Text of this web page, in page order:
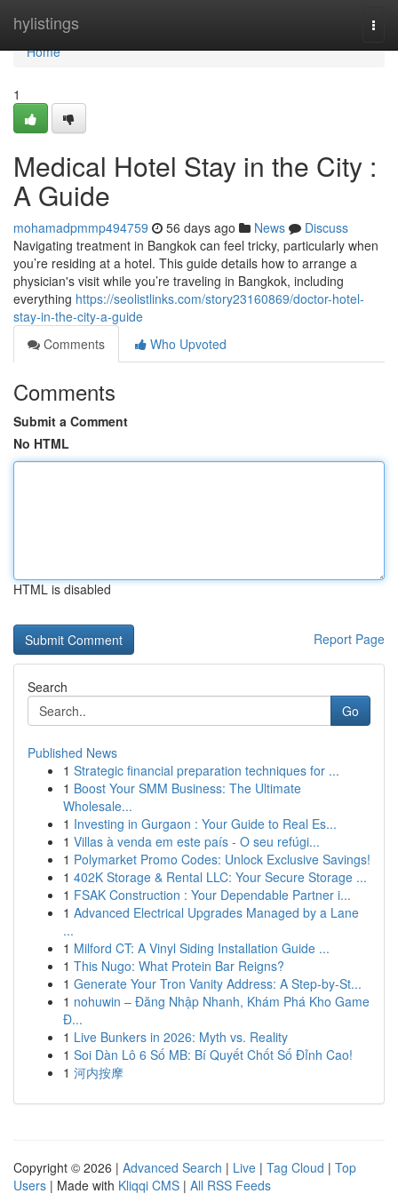
hylistings
Home
Home
1
Medical Hotel Stay in the City :
A Guide
mohamadpmmp494759 56 days ago News
Discuss
Navigating treatment in Bangkok can feel tricky, particularly when
you’re residing at a hotel. This guide details how to arrange a
physician's visit while you’re traveling in Bangkok, including
everything https://seolistlinks.com/story23160869/doctor-hotel-
stay-in-the-city-a-guide
Comments
Who Upvoted
Comments
Submit a Comment
No HTML
HTML is disabled
Report Page
Search
Go
Published News
1 Strategic financial preparation techniques for ...
1 Boost Your SMM Business: The Ultimate
Wholesale...
1 Investing in Gurgaon : Your Guide to Real Es...
1 Villas à venda em este país - O seu refúgi...
1 Polymarket Promo Codes: Unlock Exclusive Savings!
1 402K Storage & Rental LLC: Your Secure Storage ...
1 FSAK Construction : Your Dependable Partner i...
1 Advanced Electrical Upgrades Managed by a Lane
...
1 Milford CT: A Vinyl Siding Installation Guide ...
1 This Nugo: What Protein Bar Reigns?
1 Generate Your Tron Vanity Address: A Step-by-St...
1 nohuwin – Đăng Nhập Nhanh, Khám Phá Kho Game
Đ...
1 Live Bunkers in 2026: Myth vs. Reality
1 Soi Dàn Lô 6 Số MB: Bí Quyết Chốt Số Đỉnh Cao!
1 河内按摩
Copyright © 2026 | Advanced Search | Live | Tag Cloud | Top
Users | Made with Kliqqi CMS | All RSS Feeds